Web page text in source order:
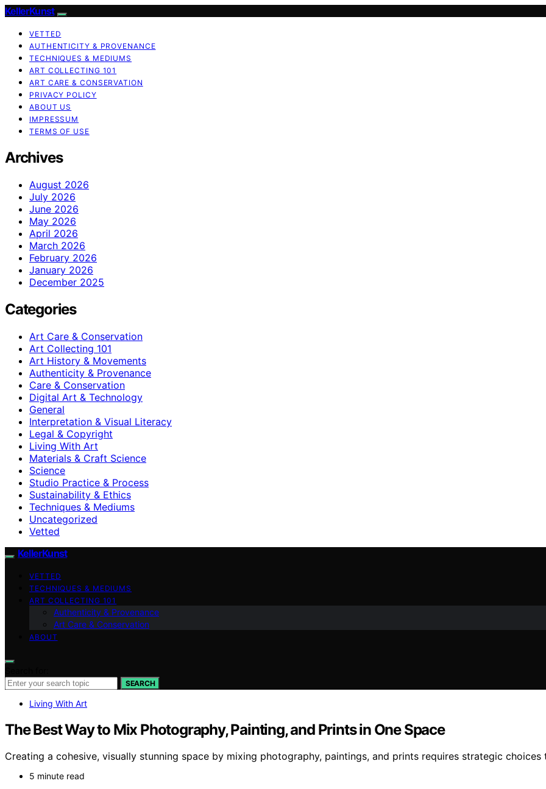
KellerKunst
VETTED
AUTHENTICITY & PROVENANCE
TECHNIQUES & MEDIUMS
ART COLLECTING 101
ART CARE & CONSERVATION
PRIVACY POLICY
ABOUT US
IMPRESSUM
TERMS OF USE
Archives
August 2026
July 2026
June 2026
May 2026
April 2026
March 2026
February 2026
January 2026
December 2025
Categories
Art Care & Conservation
Art Collecting 101
Art History & Movements
Authenticity & Provenance
Care & Conservation
Digital Art & Technology
General
Interpretation & Visual Literacy
Legal & Copyright
Living With Art
Materials & Craft Science
Science
Studio Practice & Process
Sustainability & Ethics
Techniques & Mediums
Uncategorized
Vetted
KellerKunst
VETTED
TECHNIQUES & MEDIUMS
ART COLLECTING 101
Authenticity & Provenance
Art Care & Conservation
ABOUT
SEARCH
Living With Art
The Best Way to Mix Photography, Painting, and Prints in One Space
Creating a cohesive, visually stunning space by mixing photography, paintings, and prints requires strategic
5 minute read